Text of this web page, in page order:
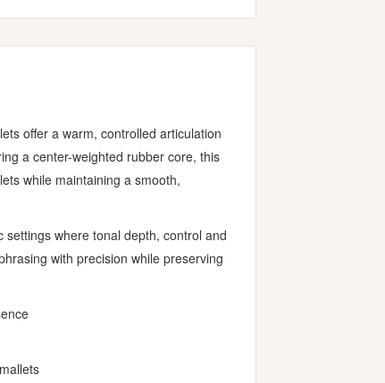
offer a warm, controlled articulation
a center-weighted rubber core, this
while maintaining a smooth,
settings where tonal depth, control and
with precision while preserving